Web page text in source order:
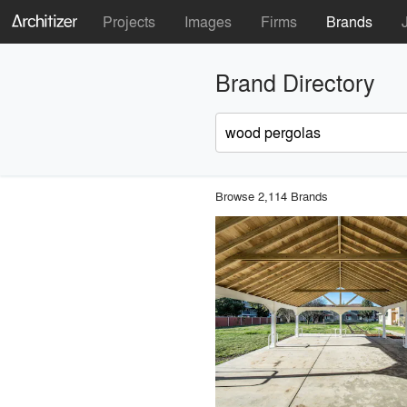
Projects Images Firms Brands
Brand Directory
Browse 2,114 Brands